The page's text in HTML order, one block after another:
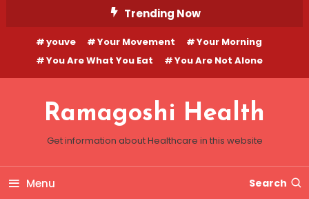
Content
Trending Now
youve Your Movement
Your Morning
You Are What You Eat
You Are Not Alone
Ramagoshi Health
Get information about Healthcare in this website
Menu Search